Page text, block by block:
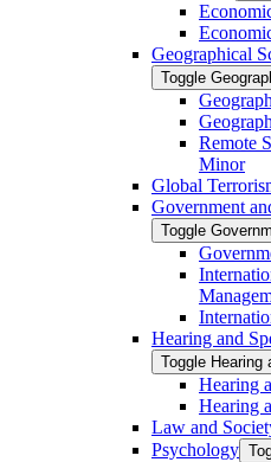
Geographical
Toggle
Remote
Minor
Global
Government
Toggle
Hearing and
Toggle Hearing
Hearing
Hearing
Law and
Psychology